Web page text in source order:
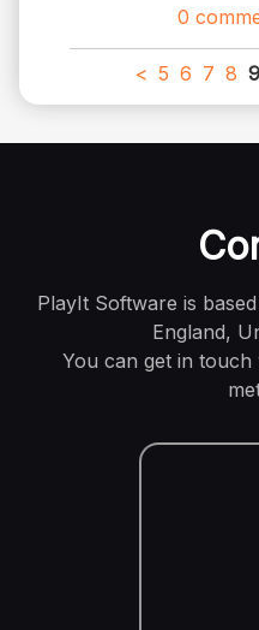
0
< 5 6 7 8 9
PlayIt Software is
England,
You can get in